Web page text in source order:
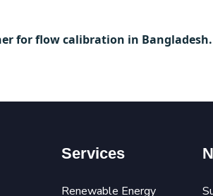
for flow calibration in Bangladesh.
Services
Renewable Energy